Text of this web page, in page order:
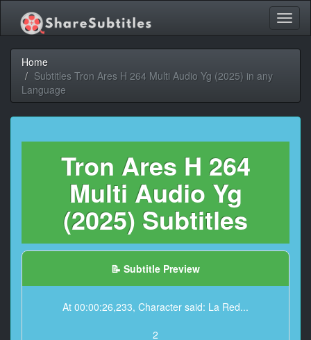
Home
Subtitles Tron Ares H 264 Multi Audio Yg (2025) in any
Language
Tron Ares H 264
Multi Audio Yg
(2025) Subtitles
📝 Subtitle Preview
At 00:00:26,233, Character said: La Red...
2